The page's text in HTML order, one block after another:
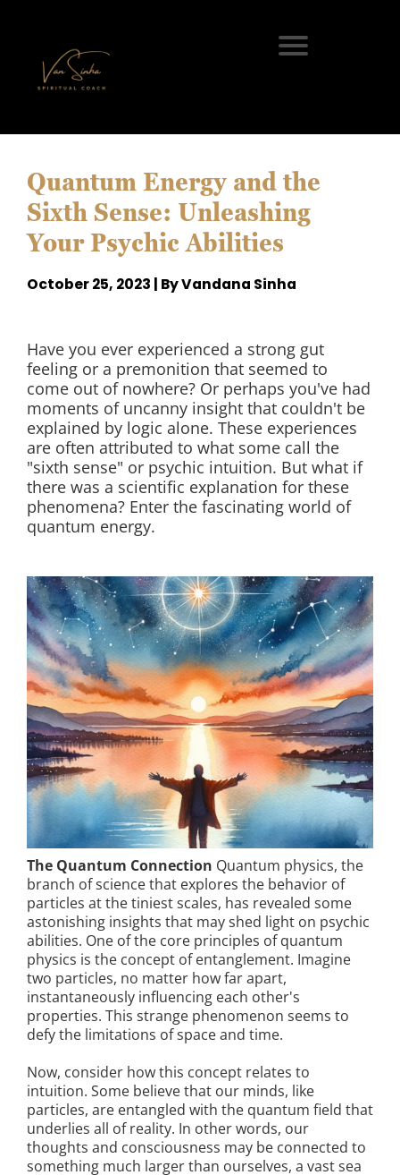
Quantum Energy and the
Sixth Sense: Unleashing
Your Psychic Abilities
October 25, 2023 | By Vandana Sinha
Have you ever experienced a strong gut
feeling or a premonition that seemed to
come out of nowhere? Or perhaps you've had
moments of uncanny insight that couldn't be
explained by logic alone. These experiences
are often attributed to what some call the
"sixth sense" or psychic intuition. But what if
there was a scientific explanation for these
phenomena? Enter the fascinating world of
quantum energy.
The Quantum Connection Quantum physics, the
branch of science that explores the behavior of
particles at the tiniest scales, has revealed some
astonishing insights that may shed light on psychic
abilities. One of the core principles of quantum
physics is the concept of entanglement. Imagine
two particles, no matter how far apart,
instantaneously influencing each other's
properties. This strange phenomenon seems to
defy the limitations of space and time.
Now, consider how this concept relates to
intuition. Some believe that our minds, like
particles, are entangled with the quantum field that
underlies all of reality. In other words, our
thoughts and consciousness may be connected to
something much larger than ourselves, a vast sea